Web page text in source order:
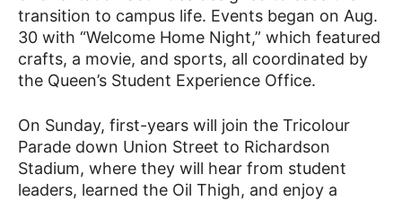
transition to campus life. Events began on Aug.
30 with “Welcome Home Night,” which featured
crafts, a movie, and sports, all coordinated by
the Queen’s Student Experience Office.
On Sunday, first-years will join the Tricolour
Parade down Union Street to Richardson
Stadium, where they will hear from student
leaders, learned the Oil Thigh, and enjoy a